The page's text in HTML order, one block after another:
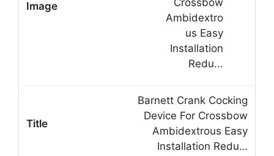
Barnett Crank Cocking
Device For Crossbow
Ambidextrous Easy
Installation Redu…